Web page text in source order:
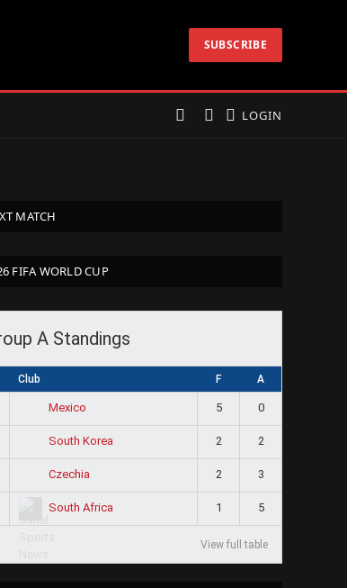
SUBSCRIBE
LOGIN
MATCH
FIFA WORLD CUP
A Standings
Club F A
Mexico 5 0
South Korea 2 2
Czechia 2 3
South Africa 1 5
View full table